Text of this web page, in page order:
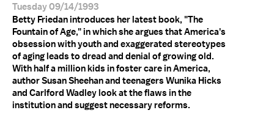
Tuesday 09/14/1993
Betty Friedan introduces her latest book, "The
Fountain of Age," in which she argues that America's
obsession with youth and exaggerated stereotypes
of aging leads to dread and denial of growing old.
With half a million kids in foster care in America,
author Susan Sheehan and teenagers Wunika Hicks
and Carlford Wadley look at the flaws in the
institution and suggest necessary reforms.